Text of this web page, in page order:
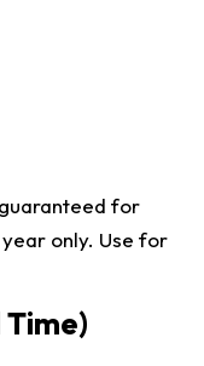
for
only. Use for
Time)